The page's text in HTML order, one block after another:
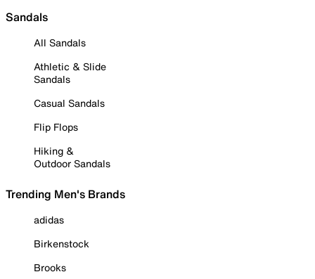
Sandals
All Sandals
Athletic & Slide
Sandals
Casual Sandals
Flip Flops
Hiking &
Outdoor Sandals
Trending Men's Brands
adidas
Birkenstock
Brooks